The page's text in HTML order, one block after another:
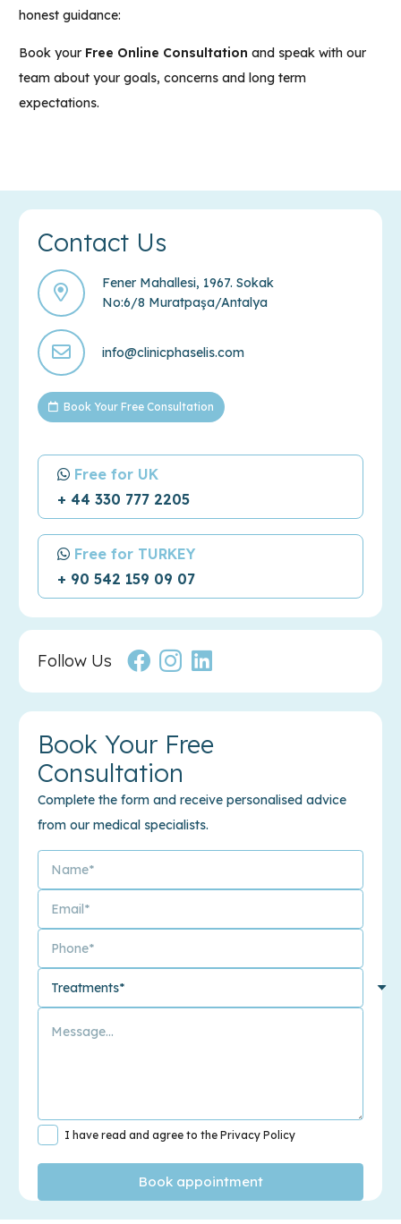
honest guidance:
Book your Free Online Consultation and speak with our
team about your goals, concerns and long term
expectations.
Contact Us
Fener Mahallesi, 1967. Sokak
No:6/8 Muratpaşa/Antalya
info@clinicphaselis.com
Book Your Free Consultation
Free for UK
+ 44 330 777 2205
Free for TURKEY
+ 90 542 159 09 07
Follow Us
Book Your Free
Consultation
Complete the form and receive personalised advice
from our medical specialists.
I have read and agree to the Privacy Policy